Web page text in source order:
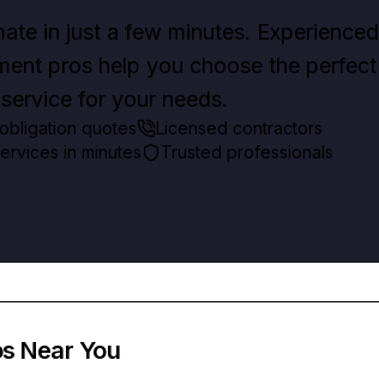
in just a few minutes. Experienced
pros help you choose the perfect
service for your needs.
quotes
Licensed contractors
in minutes
Trusted professionals
Near You